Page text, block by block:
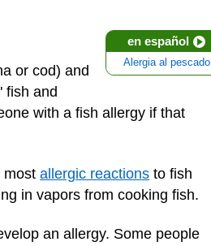
en español
Alergia al pescado
or cod) and
fish and
with a fish allergy if that
most allergic reactions to fish
in vapors from cooking fish.
an allergy. Some people